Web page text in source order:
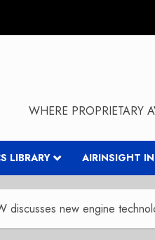
WHERE PROPRIETARY
LIBRARY AIRINSIGHT
discusses new engine